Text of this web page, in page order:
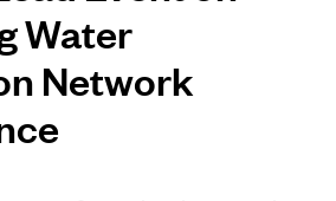
Water
Network